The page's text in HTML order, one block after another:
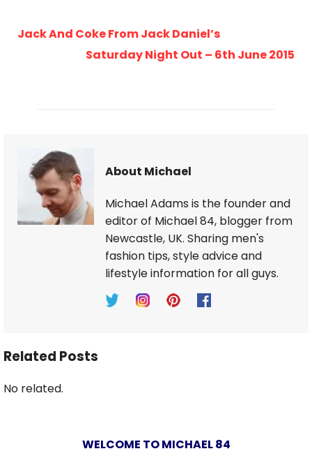
Jack And Coke From Jack Daniel’s
Saturday Night Out – 6th June 2015
About Michael
Michael Adams is the founder and
editor of Michael 84, blogger from
Newcastle, UK. Sharing men's
fashion tips, style advice and
lifestyle information for all guys.
Related Posts
No related.
WELCOME TO MICHAEL 84